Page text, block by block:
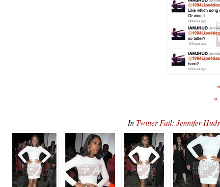
«
In Twitter Fail: Jennifer